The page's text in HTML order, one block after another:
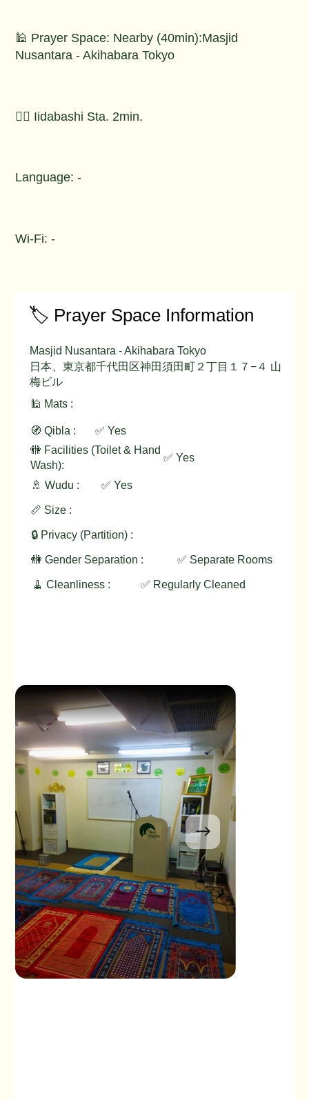
🕌 Prayer Space: Nearby (40min):Masjid
Nusantara - Akihabara Tokyo
🚶‍♂️ Iidabashi Sta. 2min.
Language: -
Wi-Fi: -
🏷️ Prayer Space Information
🕌 Mats :
🧭 Qibla :
✅ Yes
🚻 Facilities (Toilet & Hand
Wash):
✅ Yes
🚿 Wudu : ✅ Yes
📏 Size :
🔒 Privacy (Partition) :
🚻 Gender Separation : ✅ Separate Rooms
🧹 Cleanliness : ✅ Regularly Cleaned
Masjid Nusantara - Akihabara Tokyo
日本、東京都千代田区神田須田町２丁目１７−４ 山
梅ビル